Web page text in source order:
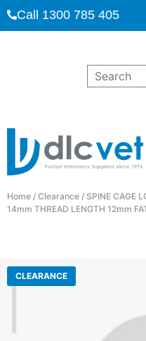
Call 1300 785 405
Home / Clearance / SPINE CAGE
14mm THREAD LENGTH 12mm
CLEARANCE